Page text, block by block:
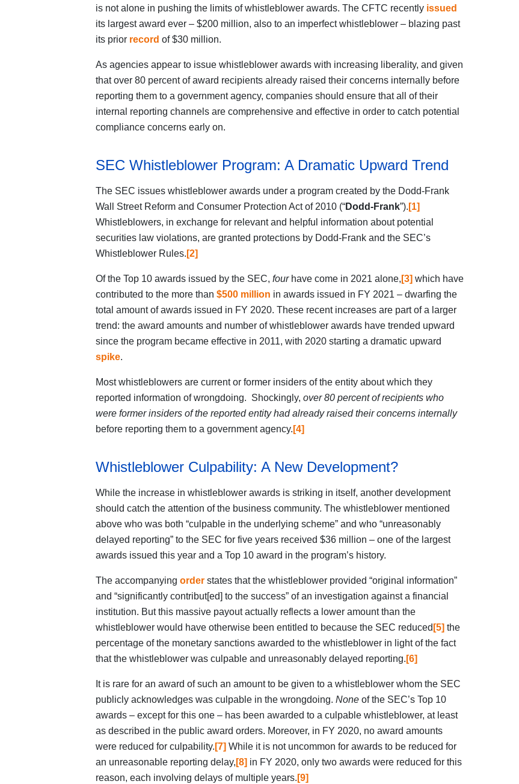
is not alone in pushing the limits of whistleblower awards. The CFTC recently issued
its largest award ever – $200 million, also to an imperfect whistleblower – blazing past
its prior record of $30 million.
As agencies appear to issue whistleblower awards with increasing liberality, and given
that over 80 percent of award recipients already raised their concerns internally before
reporting them to a government agency, companies should ensure that all of their
internal reporting channels are comprehensive and effective in order to catch potential
compliance concerns early on.
SEC Whistleblower Program: A Dramatic Upward Trend
The SEC issues whistleblower awards under a program created by the Dodd-Frank
Wall Street Reform and Consumer Protection Act of 2010 (“Dodd-Frank”). [1]
Whistleblowers, in exchange for relevant and helpful information about potential
securities law violations, are granted protections by Dodd-Frank and the SEC’s
Whistleblower Rules. [2]
Of the Top 10 awards issued by the SEC, four have come in 2021 alone, [3] which have
contributed to the more than $500 million in awards issued in FY 2021 – dwarfing the
total amount of awards issued in FY 2020. These recent increases are part of a larger
trend: the award amounts and number of whistleblower awards have trended upward
since the program became effective in 2011, with 2020 starting a dramatic upward
spike.
Most whistleblowers are current or former insiders of the entity about which they
reported information of wrongdoing. Shockingly, over 80 percent of recipients who
were former insiders of the reported entity had already raised their concerns internally
before reporting them to a government agency. [4]
Whistleblower Culpability: A New Development?
While the increase in whistleblower awards is striking in itself, another development
should catch the attention of the business community. The whistleblower mentioned
above who was both “culpable in the underlying scheme” and who “unreasonably
delayed reporting” to the SEC for five years received $36 million – one of the largest
awards issued this year and a Top 10 award in the program’s history.
The accompanying orderstates that the whistleblower provided “original information”
and “significantly contribut[ed] to the success” of an investigation against a financial
institution. But this massive payout actually reflects a lower amount than the
whistleblower would have otherwise been entitled to because the SEC reduced [5] the
percentage of the monetary sanctions awarded to the whistleblower in light of the fact
that the whistleblower was culpable and unreasonably delayed reporting. [6]
It is rare for an award of such an amount to be given to a whistleblower whom the SEC
publicly acknowledges was culpable in the wrongdoing. None of the SEC’s Top 10
awards – except for this one – has been awarded to a culpable whistleblower, at least
as described in the public award orders. Moreover, in FY 2020, no award amounts
were reduced for culpability. [7] While it is not uncommon for awards to be reduced for
an unreasonable reporting delay, [8] in FY 2020, only two awards were reduced for this
reason, each involving delays of multiple years. [9]